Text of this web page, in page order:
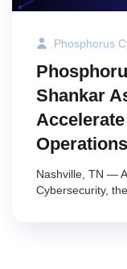
Phosphorus
Shankar
Nashville, TN —
Cybersecurity,